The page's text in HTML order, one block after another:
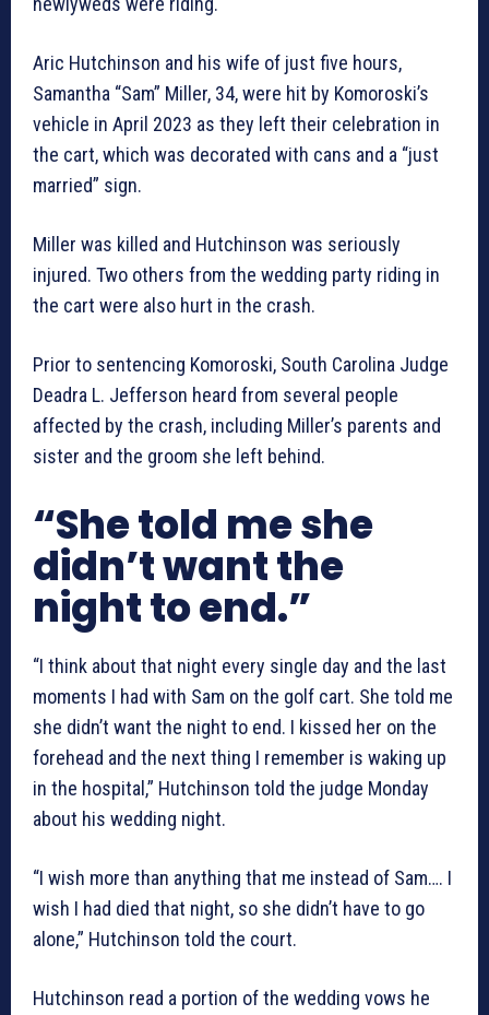
Aric Hutchinson and his wife of just five hours,
Samantha “Sam” Miller, 34, were hit by Komoroski’s
vehicle in April 2023 as they left their celebration in
the cart, which was decorated with cans and a “just
married” sign.
Miller was killed and Hutchinson was seriously
injured. Two others from the wedding party riding in
the cart were also hurt in the crash.
Prior to sentencing Komoroski, South Carolina Judge
Deadra L. Jefferson heard from several people
affected by the crash, including Miller’s parents and
sister and the groom she left behind.
“She told me she
didn’t want the
night to end.”
“I think about that night every single day and the last
moments I had with Sam on the golf cart. She told me
she didn’t want the night to end. I kissed her on the
forehead and the next thing I remember is waking up
in the hospital,” Hutchinson told the judge Monday
about his wedding night.
“I wish more than anything that me instead of Sam…. I
wish I had died that night, so she didn’t have to go
alone,” Hutchinson told the court.
Hutchinson read a portion of the wedding vows he